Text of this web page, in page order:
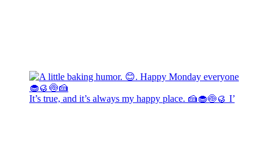
It’s true, and it’s always my happy place. 🍰🧁🍥🥮 I’